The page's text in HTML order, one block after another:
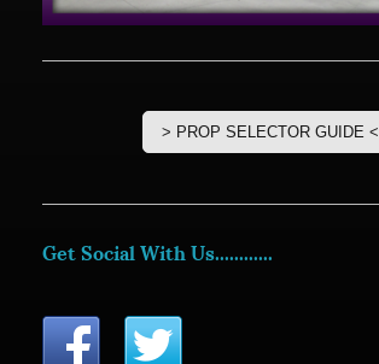
> PROP SELECTOR GUIDE <
Get Social With Us............